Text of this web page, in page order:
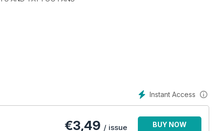
London Tattoo Show by storm
and still going strong
convention in the capital of Ireland
has raised £250,000 for charity
Rennie's Continuous Portrait Project
on integrity and commercialisation
Instant Access
€3,49 / issue BUY NOW